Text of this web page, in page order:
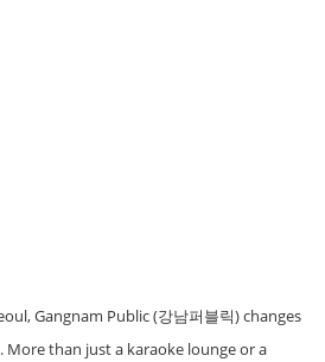
Gangnam Public (강남퍼블릭) changes
than just a karaoke lounge or a